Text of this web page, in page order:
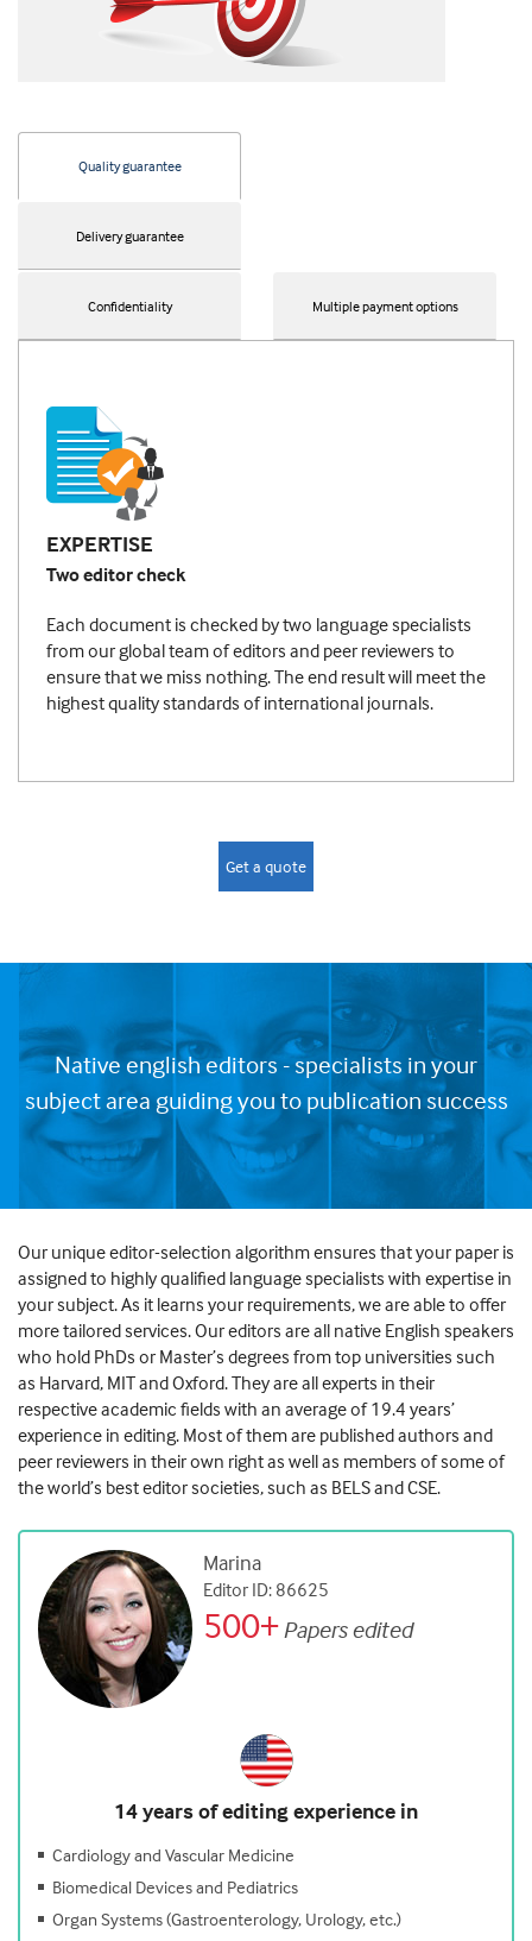
Quality guarantee
Delivery guarantee
Confidentiality Multiple payment options
EXPERTISE
Two editor check
Each document is checked by two language specialists
from our global team of editors and peer reviewers to
ensure that we miss nothing. The end result will meet the
highest quality standards of international journals.
Get a quote
Native english editors - specialists in your
subject area guiding you to publication success
Our unique editor-selection algorithm ensures that your paper is
assigned to highly qualified language specialists with expertise in
your subject. As it learns your requirements, we are able to offer
more tailored services. Our editors are all native English speakers
who hold PhDs or Master’s degrees from top universities such
as Harvard, MIT and Oxford. They are all experts in their
respective academic fields with an average of 19.4 years’
experience in editing. Most of them are published authors and
peer reviewers in their own right as well as members of some of
the world’s best editor societies, such as BELS and CSE.
Marina
Editor ID: 86625
500+Papers edited
14 years of editing experience in
Cardiology and Vascular Medicine
Biomedical Devices and Pediatrics
Organ Systems (Gastroenterology, Urology, etc.)